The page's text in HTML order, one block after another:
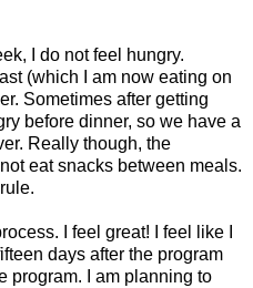
I do not feel hungry.
(which I am now eating on
Sometimes after getting
before dinner, so we have a
Really though, the
eat snacks between meals.
I feel great! I feel like I
days after the program
program. I am planning to